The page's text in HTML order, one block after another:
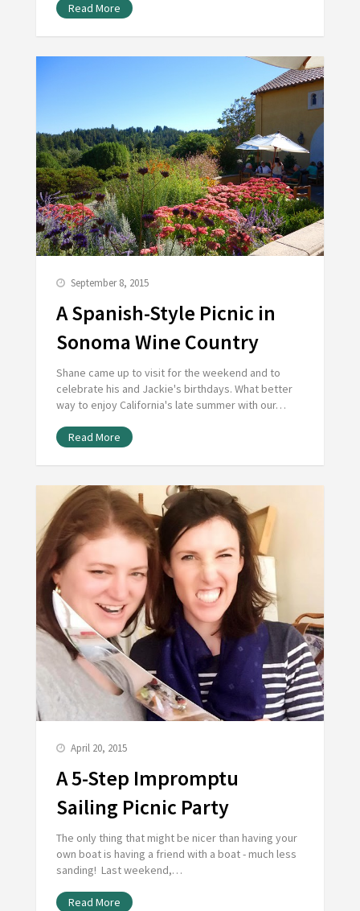
Read More
September 8, 2015
A Spanish-Style Picnic in
Sonoma Wine Country
Shane came up to visit for the weekend and to
celebrate his and Jackie's birthdays. What better
way to enjoy California's late summer with our…
Read More
April 20, 2015
A 5-Step Impromptu
Sailing Picnic Party
The only thing that might be nicer than having your
own boat is having a friend with a boat - much less
sanding! Last weekend,…
Read More